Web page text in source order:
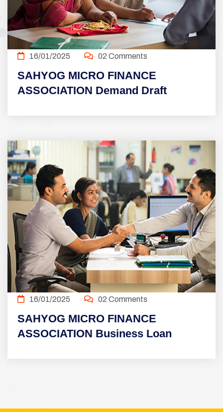
16/01/2025 02 Comments
SAHYOG MICRO FINANCE
ASSOCIATION Demand Draft
16/01/2025 02 Comments
SAHYOG MICRO FINANCE
ASSOCIATION Business Loan